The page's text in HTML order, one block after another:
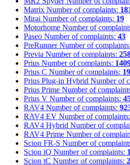
Matrix Number of complaints:
Mirai Number of complaints: 19
Motorhome Number of
Paseo Number of complaints: 43
PreRunner Number of complaints:
Previa Number of complaints:
Prius Number of complaints:
Prius C Number of complaints:
Prius Plug-in Hybrid Number of
Prius Prime Number of
Prius V Number of complaints:
RAV4 Number of complaints:
RAV4 EV Number of complaints:
RAV4 Hybrid Number of
RAV4 Prime Number of
Scion FR-S Number of
Scion iQ Number of complaints: 1
Scion tC Number of complaints: